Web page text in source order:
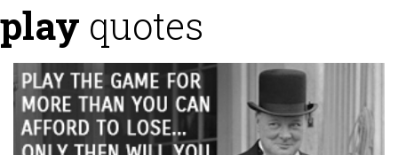
play quotes